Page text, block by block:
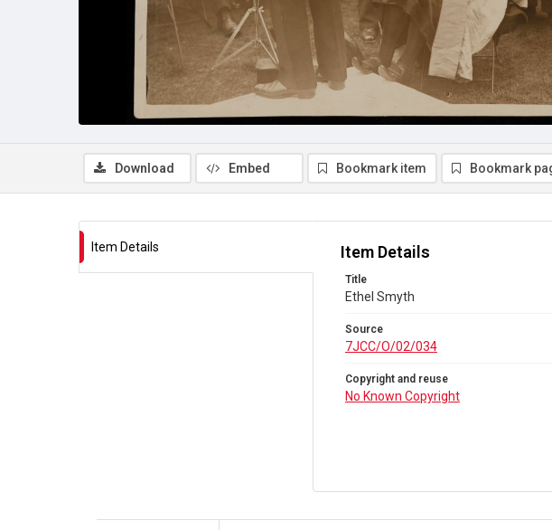
Download Embed Bookmark item Bookmark
Item Details Item Details
Title
Ethel Smyth
Source
7JCC/O/02/034
Copyright and reuse
No Known Copyright